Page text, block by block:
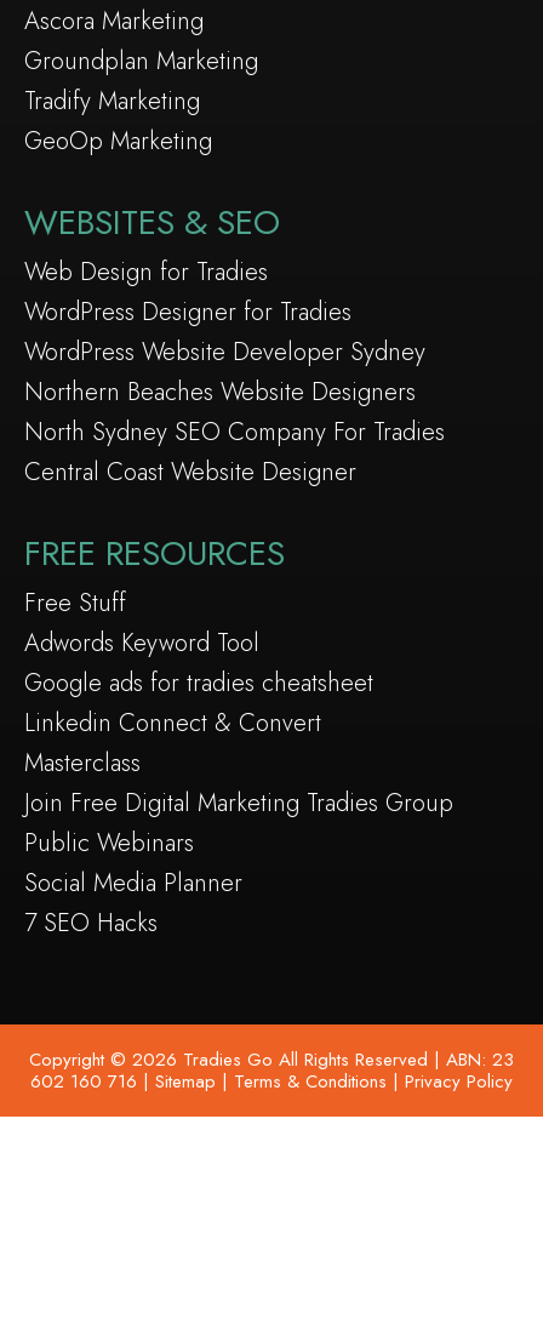
Ascora Marketing
Groundplan Marketing
Tradify Marketing
GeoOp Marketing
WEBSITES & SEO
Web Design for Tradies
WordPress Designer for Tradies
WordPress Website Developer Sydney
Northern Beaches Website Designers
North Sydney SEO Company For Tradies
Central Coast Website Designer
FREE RESOURCES
Free Stuff
Adwords Keyword Tool
Google ads for tradies cheatsheet
Linkedin Connect & Convert
Masterclass
Join Free Digital Marketing Tradies Group
Public Webinars
Social Media Planner
7 SEO Hacks
Copyright © 2026 Tradies Go All Rights Reserved | ABN: 23
602 160 716 | Sitemap | Terms & Conditions | Privacy Policy